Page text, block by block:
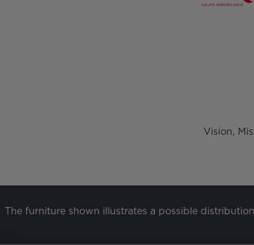
Vision,
The furniture shown illustrates a possible